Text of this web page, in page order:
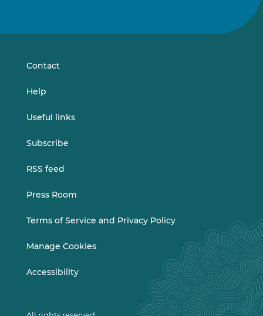
onon
Contact
Help
Useful links
Subscribe
RSS feed
Press Room
Terms of Service and Privacy Policy
Manage Cookies
Accessibility